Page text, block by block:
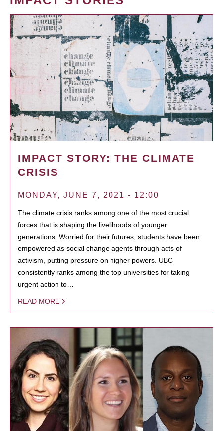
IMPACT STORY: THE CLIMATE
CRISIS
MONDAY, JUNE 7, 2021 - 12:00
The climate crisis ranks among one of the most crucial
forces that is shaping the livelihoods of younger
generations. Worried for their futures, students have been
empowered as social change agents through acts of
activism, putting pressure on higher powers. UBC
consistently ranks among the top universities for taking
urgent action to…
READ MORE